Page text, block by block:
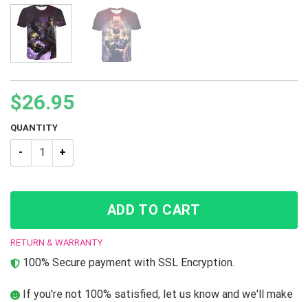
$26.95
QUANTITY
NEW Summer Jojo’s Bizarre Adventure 3D Printed T-shirt
ADD TO CART
RETURN & WARRANTY
100% Secure payment with SSL Encryption.
If you're not 100% satisfied, let us know and we'll make